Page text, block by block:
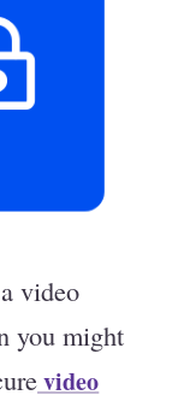
video
you might
video